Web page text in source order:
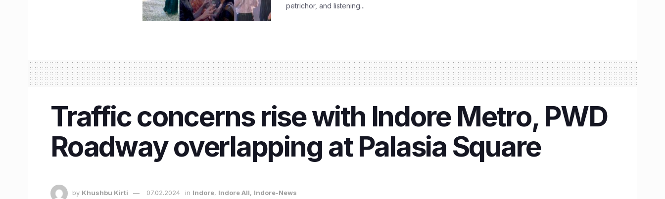
petrichor, and listening...
Traffic concerns rise with Indore Metro, PWD
Roadway overlapping at Palasia Square
by Khushbu Kirti 07.02.2024 in Indore, Indore All, Indore-News